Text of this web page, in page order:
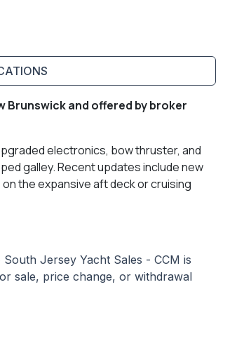
Brunswick and offered by broker
electronics, bow thruster, and
galley. Recent updates include new
the expansive aft deck or cruising
Jersey Yacht Sales - CCM is
sale, price change, or withdrawal